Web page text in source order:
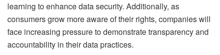
learning to enhance data security. Additionally, as
consumers grow more aware of their rights, companies will
face increasing pressure to demonstrate transparency and
accountability in their data practices.